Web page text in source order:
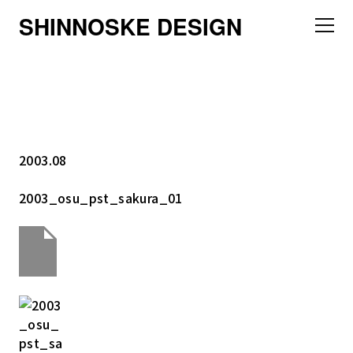
SHINNOSKE DESIGN
2003.08
2003_osu_pst_sakura_01